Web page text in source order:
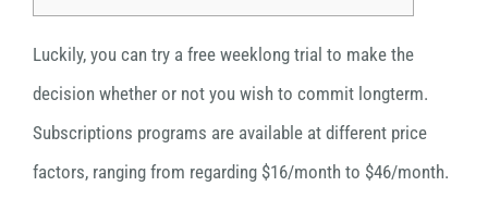
Luckily, you can try a free weeklong trial to make the
decision whether or not you wish to commit longterm.
Subscriptions programs are available at different price
factors, ranging from regarding $16/month to $46/month.